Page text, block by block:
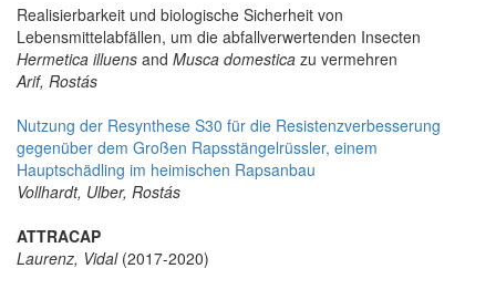
Realisierbarkeit und biologische Sicherheit von
Lebensmittelabfällen, um die abfallverwertenden Insecten
Hermetica illuens and Musca domestica zu vermehren
Arif, Rostás
Nutzung der Resynthese S30 für die Resistenzverbesserung
gegenüber dem Großen Rapsstängelrüssler, einem
Hauptschädling im heimischen Rapsanbau
Vollhardt, Ulber, Rostás
ATTRACAP
Laurenz, Vidal(2017-2020)